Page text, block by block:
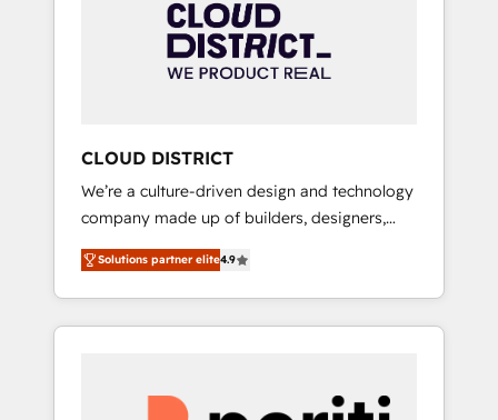
grow faster, smarter, and with impact.
本のAIネイティブ・エージェンシーです。事業
部・グループ会社・部門が分立する組織で、デ
ータと業務プロセスのサイロ化を、CRMを軸と
ら、GTMの見える化・自動化まで。全Hub統合
運用、データ品質設計、グループ横断のCRM統
合に対応します。 2️⃣ AIエージェント組織構築
営業・マーケティング業務の一部をAIが自律実
行する組織への移行を設計・実装。Breeze・
Claude等をHubSpotと連携させ、役割定義・運
用ルール・成果指標まで含めて設計します。 3️⃣
PMOとして主導。「設定の代行ではなく、設計
CLOUD DISTRICT
We’re a culture-driven design and technology
company made up of builders, designers,
and big thinkers. We blend strategy, design,
and development—always fueled by curiosity
—to turn ideas, opportunities, and challenges
into meaningful experiences. To us,
most importantly—simple. That’s why we lean
Solutions partner elite4.9